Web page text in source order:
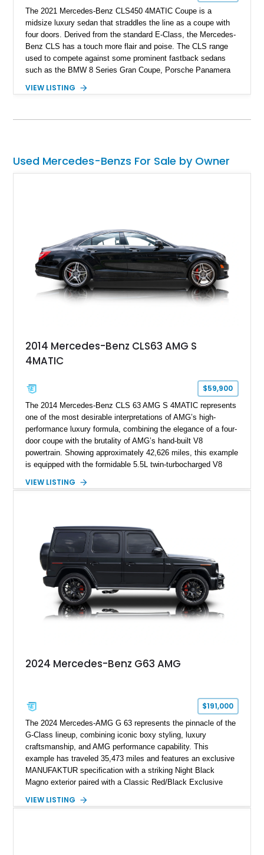
The 2021 Mercedes-Benz CLS450 4MATIC Coupe is a
midsize luxury sedan that straddles the line as a coupe with
four doors. Derived from the standard E-Class, the Mercedes-
Benz CLS has a touch more flair and poise. The CLS range
used to compete against some prominent fastback sedans
such as the BMW 8 Series Gran Coupe, Porsche Panamera
German executive car you buy, that is not as stiff as an S-
assist. In an extravagant combination of exterior and interior,
this 2021 third-generation Mercedes-Benz CLS is for sale in
VIEW LISTING
Used Mercedes-Benzs For Sale by Owner
2014 Mercedes-Benz CLS63 AMG S
4MATIC
$59,900
The 2014 Mercedes-Benz CLS 63 AMG S 4MATIC represents
one of the most desirable interpretations of AMG’s high-
performance luxury formula, combining the elegance of a four-
door coupe with the brutality of AMG’s hand-built V8
powertrain. Showing approximately 42,626 miles, this example
is equipped with the formidable 5.5L twin-turbocharged V8
and performance-focused 4MATIC all-wheel drive system.
grand tourer while hiding the capability of a true AMG
performance machine. As the top-performance CLS variant of
its generation, the CLS 63 AMG S 4MATIC delivers the rare
combination of executive comfort, all-weather traction, and
supercar-rivaling acceleration.
VIEW LISTING
2024 Mercedes-Benz G63 AMG
$191,000
The 2024 Mercedes-AMG G 63 represents the pinnacle of the
G-Class lineup, combining iconic boxy styling, luxury
craftsmanship, and AMG performance capability. This
example has traveled 35,473 miles and features an exclusive
MANUFAKTUR specification with a striking Night Black
Magno exterior paired with a Classic Red/Black Exclusive
including 22-inch AMG Matte Black Cross-Spoke Forged
VIEW LISTING